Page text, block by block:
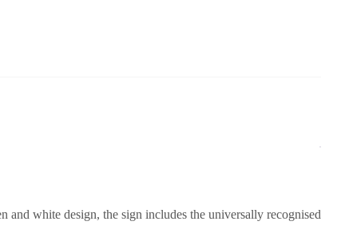
white design, the sign includes the universally recognised